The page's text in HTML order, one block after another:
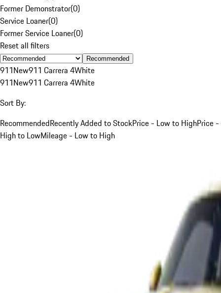
Former Demonstrator(0)
Service Loaner(0)
Former Service Loaner(0)
Reset all filters
Recommended
911New911 Carrera 4White
911New911 Carrera 4White
Sort By:
RecommendedRecently Added to StockPrice - Low to HighPrice -
High to LowMileage - Low to High